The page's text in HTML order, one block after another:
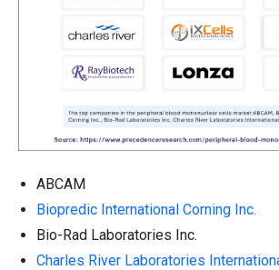
ABCAM
Biopredic International Corning Inc.
Bio-Rad Laboratories Inc.
Charles River Laboratories